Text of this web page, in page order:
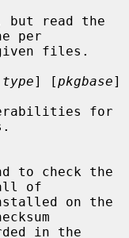
but read the
per
type] [pkgbase]
of